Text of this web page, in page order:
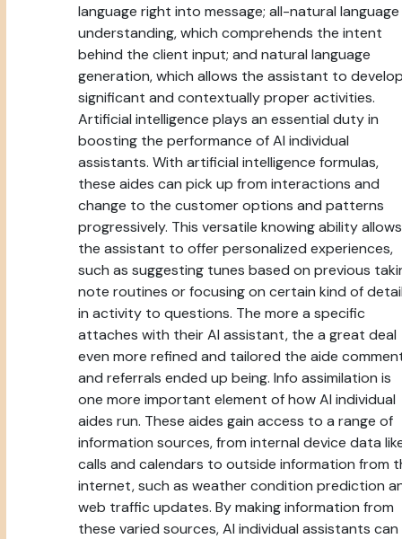
language right into message; all-natural language
understanding, which comprehends the intent
behind the client input; and natural language
generation, which allows the assistant to develop
significant and contextually proper activities.
Artificial intelligence plays an essential duty in
boosting the performance of AI individual
assistants. With artificial intelligence formulas,
these aides can pick up from interactions and
change to the customer options and patterns
progressively. This versatile knowing ability allows
the assistant to offer personalized experiences,
such as suggesting tunes based on previous
note routines or focusing on certain kind of
in activity to questions. The more a specific
attaches with their AI assistant, the a great deal
even more refined and tailored the aide
and referrals ended up being. Info assimilation is
one more important element of how AI individual
aides run. These aides gain access to a range of
information sources, from internal device data
calls and calendars to outside information from
internet, such as weather condition prediction
web traffic updates. By making information from
these varied sources, AI individual assistants can